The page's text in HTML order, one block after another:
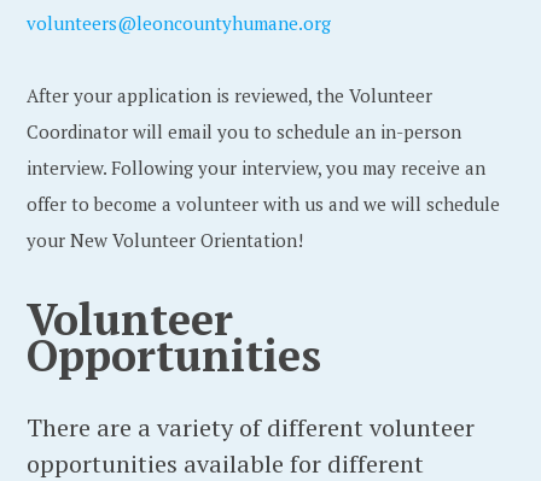
volunteers@leoncountyhumane.org
After your application is reviewed, the Volunteer
Coordinator will email you to schedule an in-person
interview. Following your interview, you may receive an
offer to become a volunteer with us and we will schedule
your New Volunteer Orientation!
Volunteer
Opportunities
There are a variety of different volunteer
opportunities available for different